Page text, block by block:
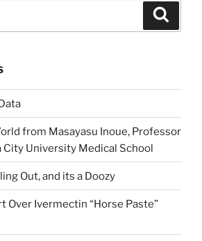
from Masayasu Inoue, Professor
City University Medical School
Out, and its a Doozy
Over Ivermectin “Horse Paste”